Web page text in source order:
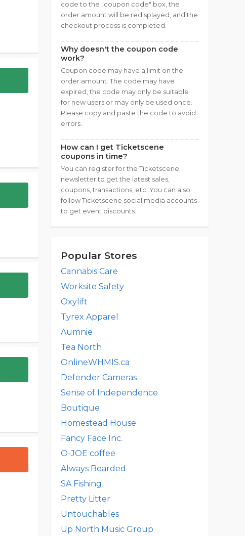
code to the "coupon code" box, the
order amount will be redisplayed, and the
checkout process is completed.
Why doesn't the coupon code
work?
Coupon code may have a limit on the
order amount. The code may have
expired, the code may only be suitable
for new users or may only be used once.
Please copy and paste the code to avoid
errors.
How can I get Ticketscene
coupons in time?
You can register for the Ticketscene
newsletter to get the latest sales,
coupons, transactions, etc. You can also
follow Ticketscene social media accounts
to get event discounts.
Popular Stores
Cannabis Care
Worksite Safety
Oxylift
Tyrex Apparel
Aumnie
Tea North
OnlineWHMIS.ca
Defender Cameras
Sense of Independence
Boutique
Homestead House
Fancy Face Inc.
O-JOE coffee
Always Bearded
SA Fishing
Pretty Litter
Untouchables
Up North Music Group